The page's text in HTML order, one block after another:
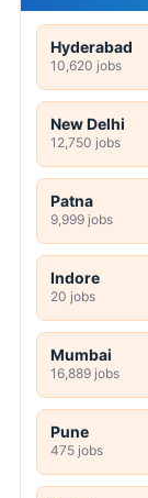
Hyderabad
10,620 jobs
New Delhi
12,750 jobs
Patna
9,999 jobs
Indore
20 jobs
Mumbai
16,889 jobs
Pune
475 jobs